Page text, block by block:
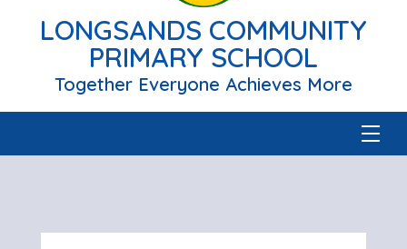
LONGSANDS COMMUNITY
PRIMARY SCHOOL
Together Everyone Achieves More